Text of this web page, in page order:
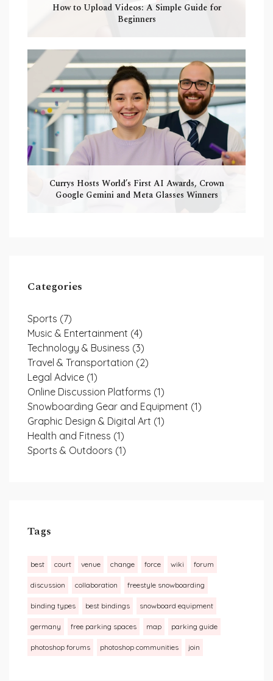
How to Upload Videos: A Simple Guide for
Beginners
Currys Hosts World’s First AI Awards, Crown
Google Gemini and Meta Glasses Winners
Categories
Sports (7)
Music & Entertainment (4)
Technology & Business (3)
Travel & Transportation (2)
Legal Advice (1)
Online Discussion Platforms (1)
Snowboarding Gear and Equipment (1)
Graphic Design & Digital Art (1)
Health and Fitness (1)
Sports & Outdoors (1)
Tags
best court venue change force wiki forum
discussion collaboration freestyle snowboarding
binding types best bindings snowboard equipment
germany free parking spaces map parking guide
photoshop forums photoshop communities join